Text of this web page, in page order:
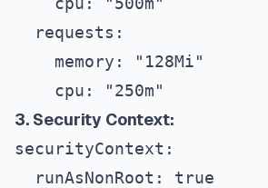
  requests:
    memory: "128Mi"
    cpu: "250m"
3. Security Context:
securityContext:
  runAsNonRoot: true